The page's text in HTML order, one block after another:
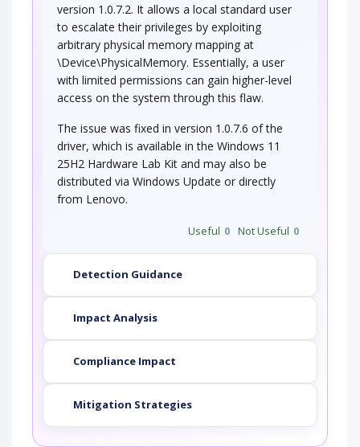
version 1.0.7.2. It allows a local standard user
to escalate their privileges by exploiting
arbitrary physical memory mapping at
\Device\PhysicalMemory. Essentially, a user
with limited permissions can gain higher-level
access on the system through this flaw.
The issue was fixed in version 1.0.7.6 of the
driver, which is available in the Windows 11
25H2 Hardware Lab Kit and may also be
distributed via Windows Update or directly
from Lenovo.
Useful 0 Not Useful 0
Detection Guidance
Impact Analysis
Compliance Impact
Mitigation Strategies